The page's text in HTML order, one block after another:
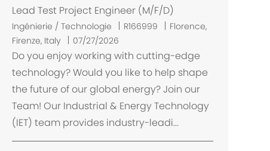
Lead Test Project Engineer (M/F/D)
Ingénierie / Technologie R166999
E
p
l
a
e
m
e
Florence,
Firenze, Italy
07/27/2026
Do you enjoy working with cutting-edge
technology? Would you like to help shape
the future of our global energy? Join our
Team! Our Industrial & Energy Technology
(IET) team provides industry-leadi...